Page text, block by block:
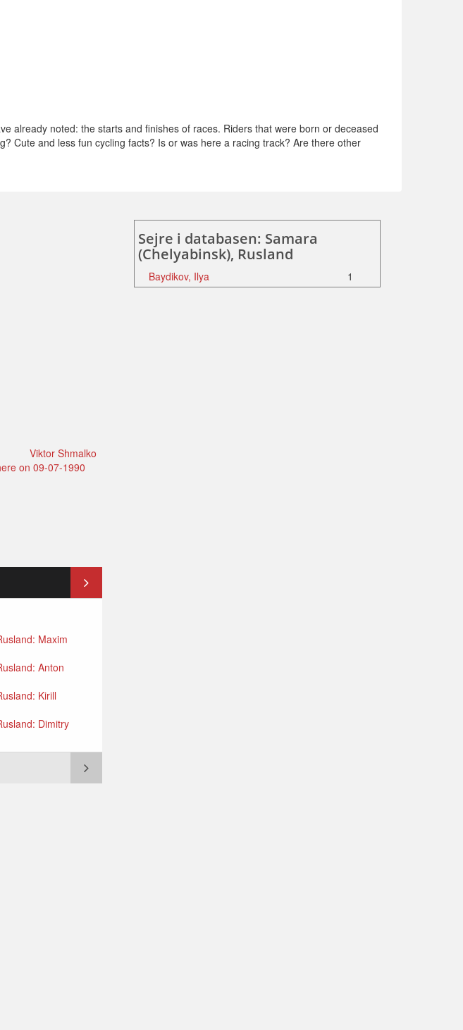
already noted: the starts and finishes of races. Riders that were born or deceased
Cute and less fun cycling facts? Is or was here a racing track? Are there other
Viktor Shmalko
on 09-07-1990
Maxim
Anton
Kirill
Dimitry
Sejre i databasen: Samara
(Chelyabinsk), Rusland
Baydikov, Ilya 1